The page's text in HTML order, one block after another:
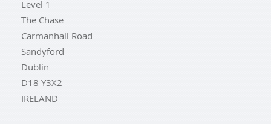
Level 1
The Chase
Carmanhall Road
Sandyford
Dublin
D18 Y3X2
IRELAND